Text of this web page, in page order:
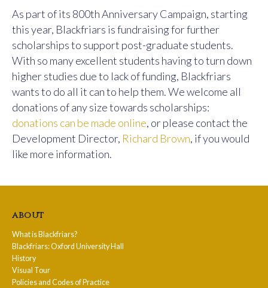
As part of its 800th Anniversary Campaign, starting
this year, Blackfriars is fundraising for further
scholarships to support post-graduate students.
With so many excellent students having to turn down
higher studies due to lack of funding, Blackfriars
wants to do all it can to help them. We welcome all
donations of any size towards scholarships:
donations can be made online, or please contact the
Development Director, Richard Brown, if you would
like more information.
about
What is Blackfriars?
Blackfriars: Oxford University Hall
History
Visual Tour
Policies and Codes of Practice